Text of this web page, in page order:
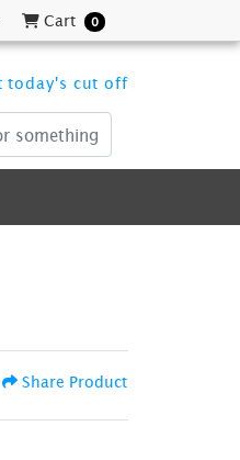
Cart
Cart 0
today's cut off
Share Product